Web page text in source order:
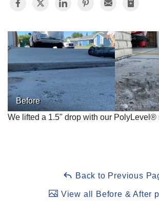
Before
We lifted a 1.5" drop with our PolyLevel®
Back to Previous
View all Before & After